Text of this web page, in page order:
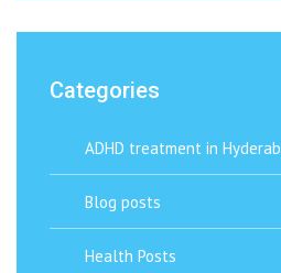
Categories
ADHD treatment in
Blog posts
Health Posts